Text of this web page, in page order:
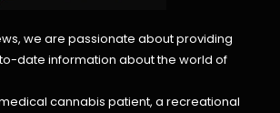
we are passionate about providing
date information about the world of
cannabis patient, a recreational